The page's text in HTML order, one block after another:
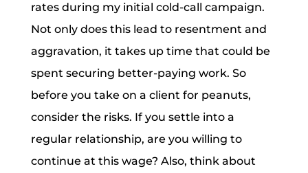
rates during my initial cold-call campaign.
Not only does this lead to resentment and
aggravation, it takes up time that could be
spent securing better-paying work. So
before you take on a client for peanuts,
consider the risks. If you settle into a
regular relationship, are you willing to
continue at this wage? Also, think about